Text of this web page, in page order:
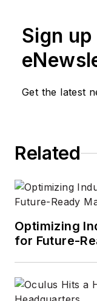
Sign
Get the latest
Related
Optimizing
for Future-